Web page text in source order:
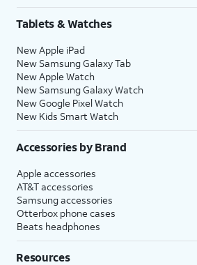
Tablets & Watches
New Apple iPad
New Samsung Galaxy Tab
New Apple Watch
New Samsung Galaxy Watch
New Google Pixel Watch
New Kids Smart Watch
Accessories by Brand
Apple accessories
AT&T accessories
Samsung accessories
Otterbox phone cases
Beats headphones
Resources